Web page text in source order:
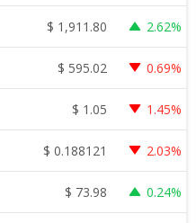
$ 1,911.80 2.62%
$ 595.02 0.69%
$ 1.05 1.45%
$ 0.188121 2.03%
$ 73.98 0.24%